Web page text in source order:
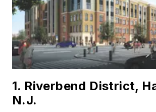
1. Riverbend District,
N.J.